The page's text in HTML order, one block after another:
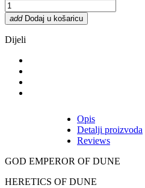
add Dodaj u košaricu
Dijeli
Opis
Detalji proizvoda
Reviews
GOD EMPEROR OF DUNE
HERETICS OF DUNE